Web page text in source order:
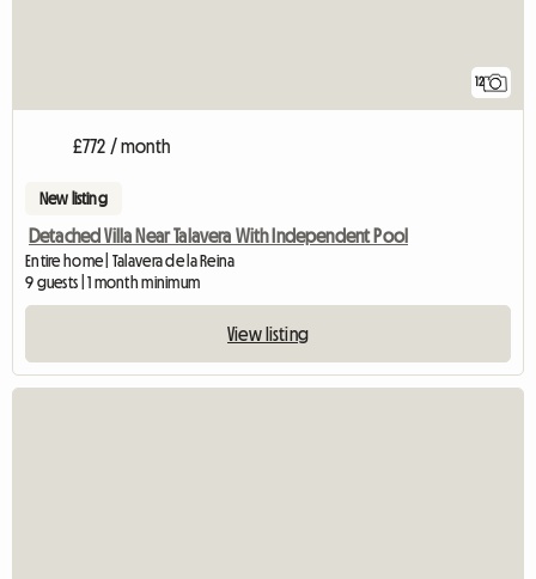
12
£772 / month
New listing
Detached Villa Near Talavera With Independent Pool
Entire home | Talavera de la Reina
9 guests | 1 month minimum
View listing